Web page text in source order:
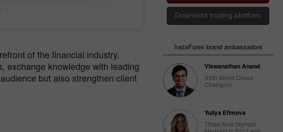
Money withdrawal
of the financial industry.
exchange knowledge with leading
but also strengthen client
Download trading platform
InstaForex brand ambassadors
Viswanathan Anand
XVth World Chess
Champion
Yuliya Efimova
Three-time Olympic